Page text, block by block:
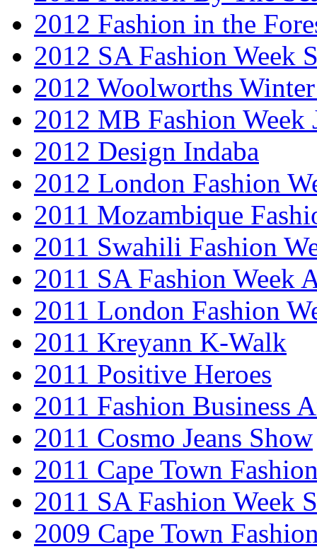
2012 Fashion in the
2012 SA Fashion Week
2012 Woolworths
2012 MB Fashion Week
2012 Design Indaba
2012 London Fashion
2011 Mozambique
2011 Swahili Fashion
2011 SA Fashion Week
2011 London Fashion
2011 Kreyann K-Walk
2011 Positive Heroes
2011 Fashion Business
2011 Cosmo Jeans Show
2011 Cape Town
2011 SA Fashion Week
2009 Cape Town